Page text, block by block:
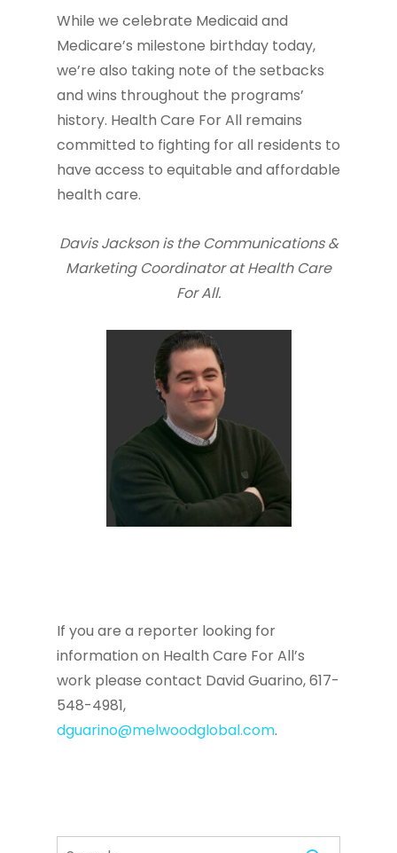
While we celebrate Medicaid and
Medicare’s milestone birthday today,
we’re also taking note of the setbacks
and wins throughout the programs’
history. Health Care For All remains
committed to fighting for all residents to
have access to equitable and affordable
health care.
Davis Jackson is the Communications &
Marketing Coordinator at Health Care
For All.
If you are a reporter looking for
information on Health Care For All’s
work please contact David Guarino, 617-
548-4981,
dguarino@melwoodglobal.com.